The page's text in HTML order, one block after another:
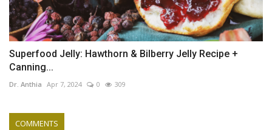
Superfood Jelly: Hawthorn & Bilberry Jelly Recipe +
Canning...
Dr. Anthia Apr 7, 2024 0 309
COMMENTS